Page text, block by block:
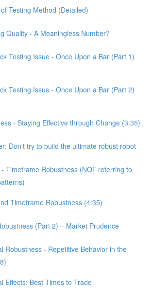
Testing Method (Detailed)
Quality - A Meaningless Number?
Testing Issue - Once Upon a Bar (Part 1)
Testing Issue - Once Upon a Bar (Part 2)
- Staying Effective through Change (3:35)
Don't try to build the ultimate robust robot
Timeframe Robustness (NOT referring to
Timeframe Robustness (4:35)
(Part 2) – Market Prudence
Robustness - Repetitive Behavior in the
Effects: Best Times to Trade